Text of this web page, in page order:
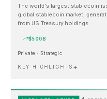
The world's largest stablecoin
global stablecoin market,
from US Treasury holdings.
$500B
Private · Strategic
KEY HIGHLIGHTS +